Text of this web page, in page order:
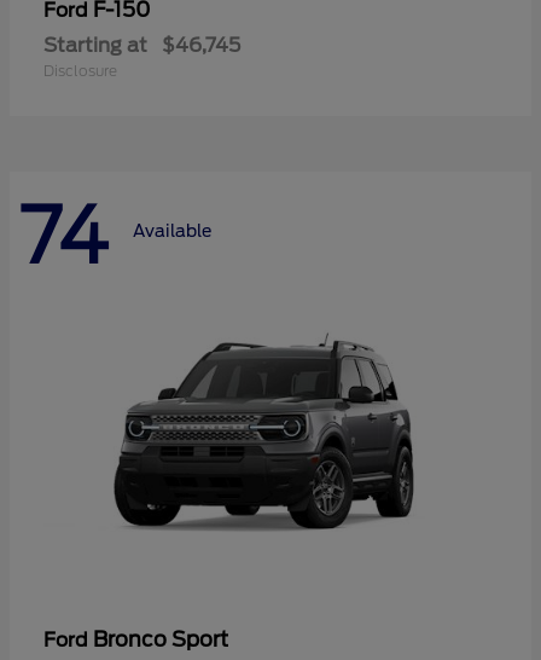
Ford F-150
Starting at $46,745
Disclosure
74 Available
Ford Bronco Sport